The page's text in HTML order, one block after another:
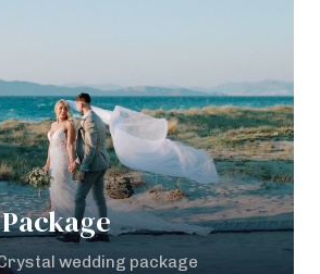
wedding package